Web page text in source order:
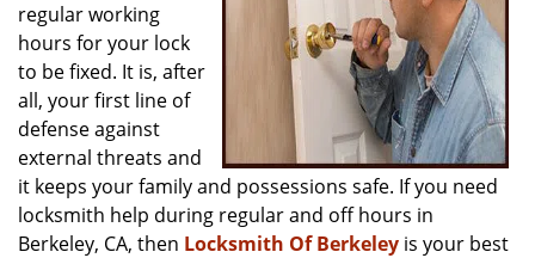
i
n
regular working
hours for your lock
to be fixed. It is, after
all, your first line of
defense against
external threats and
it keeps your family and possessions safe. If you need
locksmith help during regular and off hours in
Berkeley, CA, then Locksmith Of Berkeley is your best